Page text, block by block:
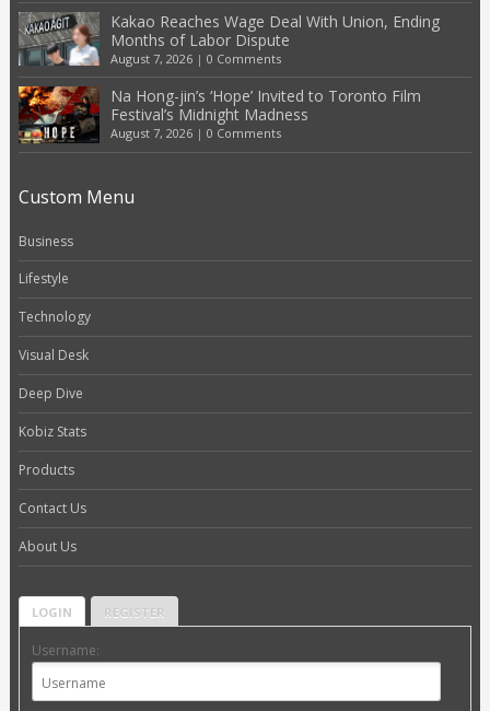
Kakao Reaches Wage Deal With Union, Ending
Months of Labor Dispute
August 7, 2026| 0 Comments
Na Hong-jin’s ‘Hope’ Invited to Toronto Film
Festival’s Midnight Madness
August 7, 2026| 0 Comments
Custom Menu
Business
Lifestyle
Technology
Visual Desk
Deep Dive
Kobiz Stats
Products
Contact Us
About Us
LOGIN REGISTER
Username: